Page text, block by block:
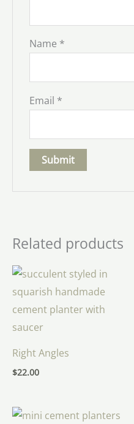
Name *
Email *
Related products
Right Angles
$22.00
Price